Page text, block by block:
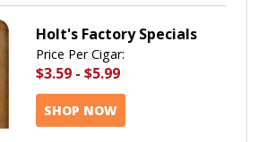
Holt's Factory Specials
Price Per Cigar:
$3.59 - $5.99
SHOP NOW